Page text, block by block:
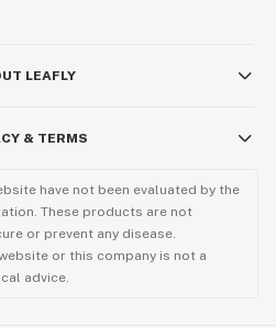
LEAFLY
& TERMS
have not been evaluated by the
These products are not
or prevent any disease.
or this company is not a
advice.